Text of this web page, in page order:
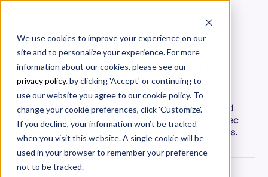
We use cookies to improve your experience on our
site and to personalize your experience. For more
information about our cookies, please see our
privacy policy. by clicking 'Accept' or continuing to
use our website you agree to our cookie policy. To
change your cookie preferences, click 'Customize'.
If you decline, your information won’t be tracked
when you visit this website. A single cookie will be
used in your browser to remember your preference
not to be tracked.
Your Jira Tickets Are Killing
Your Velocity
Bad Jira tickets cascade into rework, delays, and
missed expectations. Here's how AI-powered spec
readiness fixes the input before your sprint starts.